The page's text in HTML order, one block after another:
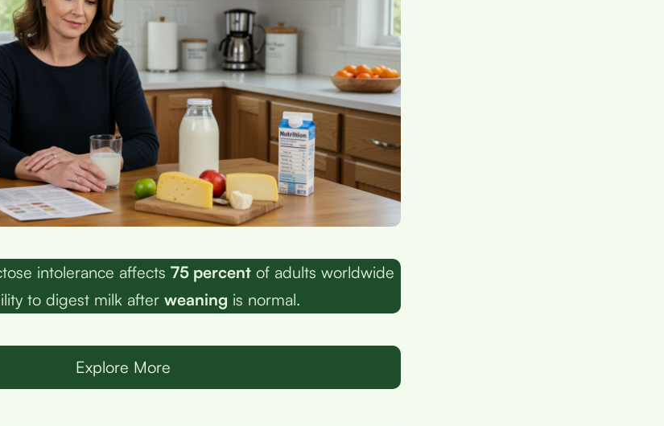
intolerance affects 75 percent of adults worldwide
to digest milk after weaning is normal.
Explore More